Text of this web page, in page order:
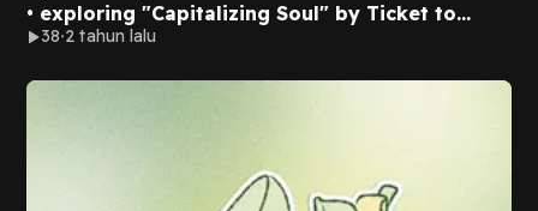
• exploring "Capitalizing Soul" by Ticket to
Nowhere
38 2 tahun lalu